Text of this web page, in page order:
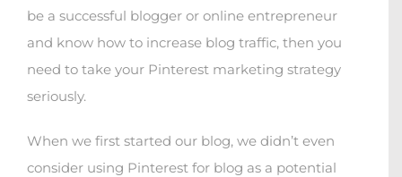
be a successful blogger or online entrepreneur
and know how to increase blog traffic, then you
need to take your Pinterest marketing strategy
seriously.
When we first started our blog, we didn’t even
consider using Pinterest for blog as a potential